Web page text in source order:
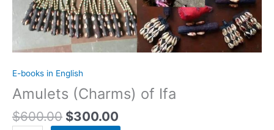
E-books in English
Amulets (Charms) of Ifa
$600.00 $300.00